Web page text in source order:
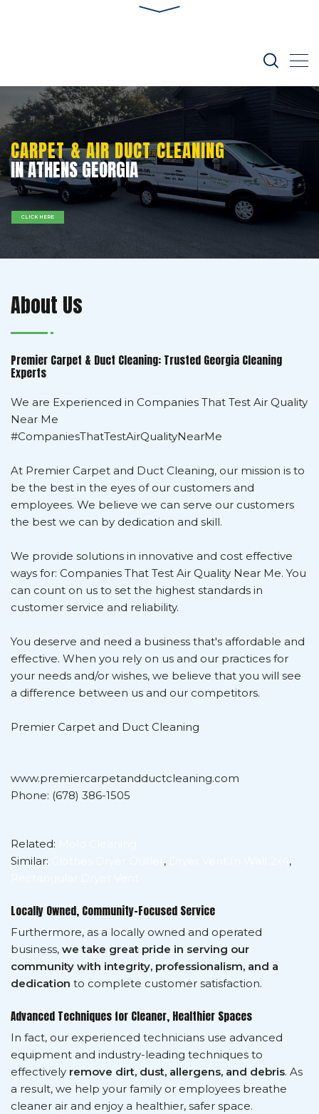
IN ATHENS GEORGIA
CARPET & AIR DUCT CLEANING
CLICK HERE
About Us
Premier Carpet & Duct Cleaning: Trusted Georgia Cleaning
Experts
We are Experienced in Companies That Test Air Quality
Near Me
#CompaniesThatTestAirQualityNearMe
At Premier Carpet and Duct Cleaning, our mission is to
be the best in the eyes of our customers and
employees. We believe we can serve our customers
the best we can by dedication and skill.
We provide solutions in innovative and cost effective
ways for: Companies That Test Air Quality Near Me. You
can count on us to set the highest standards in
customer service and reliability.
You deserve and need a business that's affordable and
effective. When you rely on us and our practices for
your needs and/or wishes, we believe that you will see
a difference between us and our competitors.
Premier Carpet and Duct Cleaning
www.premiercarpetandductcleaning.com
Phone: (678) 386-1505
Related:
Similar:
,
,
Locally Owned, Community-Focused Service
Furthermore, as a locally owned and operated
business, we take great pride in serving our
community with integrity, professionalism, and a
dedication to complete customer satisfaction.
Advanced Techniques for Cleaner, Healthier Spaces
In fact, our experienced technicians use advanced
equipment and industry-leading techniques to
effectively remove dirt, dust, allergens, and debris. As
a result, we help your family or employees breathe
cleaner air and enjoy a healthier, safer space.